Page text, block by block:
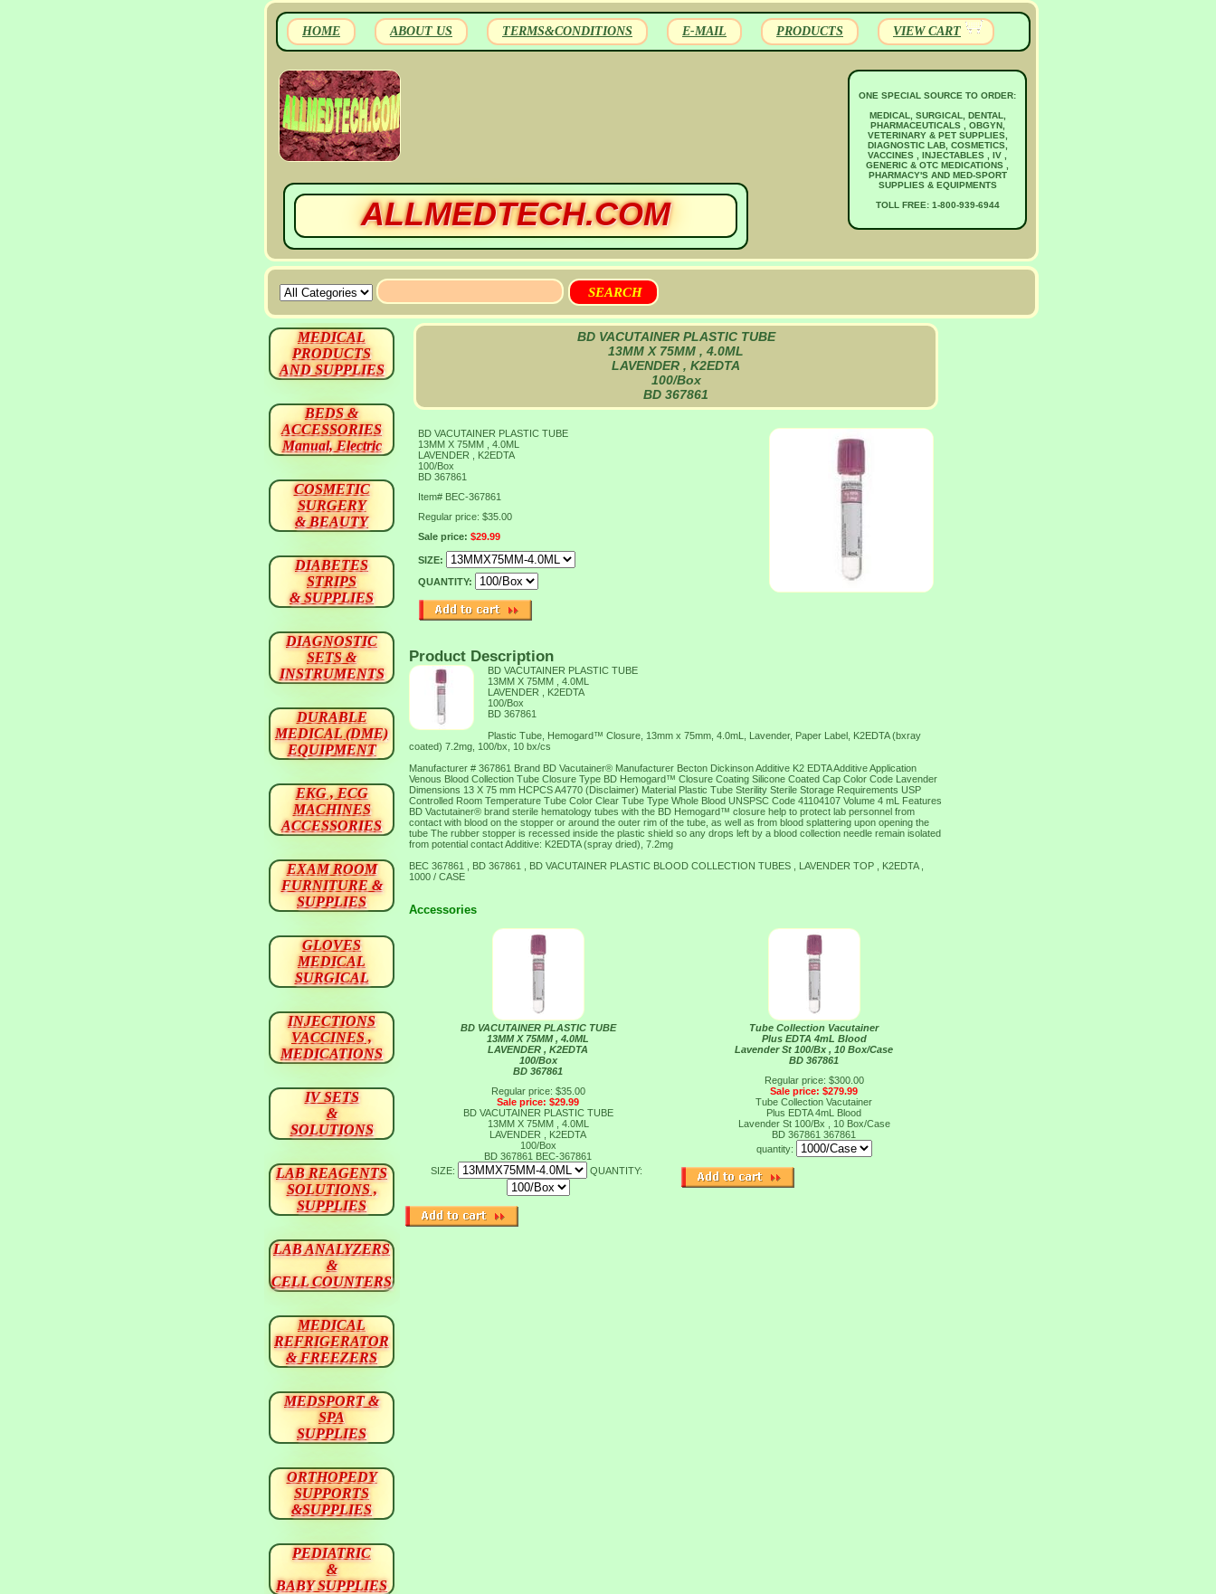
HOME ABOUT US TERMS&CONDITIONS E-MAIL PRODUCTS VIEW CART
ALLMEDTECH.COM
ONE SPECIAL SOURCE TO ORDER:
MEDICAL, SURGICAL, DENTAL,
PHARMACEUTICALS , OBGYN,
VETERINARY & PET SUPPLIES,
DIAGNOSTIC LAB, COSMETICS,
VACCINES , INJECTABLES , IV ,
GENERIC & OTC MEDICATIONS ,
PHARMACY'S AND MED-SPORT
SUPPLIES & EQUIPMENTS
TOLL FREE: 1-800-939-6944
BD VACUTAINER PLASTIC TUBE
13MM X 75MM , 4.0ML
LAVENDER , K2EDTA
100/Box
BD 367861
BD VACUTAINER PLASTIC TUBE
13MM X 75MM , 4.0ML
LAVENDER , K2EDTA
100/Box
BD 367861
Item# BEC-367861
Regular price: $35.00
Sale price: $29.99
SIZE:
QUANTITY:
Product Description
BD VACUTAINER PLASTIC TUBE
13MM X 75MM , 4.0ML
LAVENDER , K2EDTA
100/Box
BD 367861
Plastic Tube, Hemogard™ Closure, 13mm x 75mm, 4.0mL, Lavender, Paper Label, K2EDTA (bxray
coated) 7.2mg, 100/bx, 10 bx/cs
Manufacturer # 367861 Brand BD Vacutainer® Manufacturer Becton Dickinson Additive K2 EDTA Additive Application
Venous Blood Collection Tube Closure Type BD Hemogard™ Closure Coating Silicone Coated Cap Color Code Lavender
Dimensions 13 X 75 mm HCPCS A4770 (Disclaimer) Material Plastic Tube Sterility Sterile Storage Requirements USP
Controlled Room Temperature Tube Color Clear Tube Type Whole Blood UNSPSC Code 41104107 Volume 4 mL Features
BD Vactutainer® brand sterile hematology tubes with the BD Hemogard™ closure help to protect lab personnel from
contact with blood on the stopper or around the outer rim of the tube, as well as from blood splattering upon opening the
tube The rubber stopper is recessed inside the plastic shield so any drops left by a blood collection needle remain isolated
from potential contact Additive: K2EDTA (spray dried), 7.2mg
BEC 367861 , BD 367861 , BD VACUTAINER PLASTIC BLOOD COLLECTION TUBES , LAVENDER TOP , K2EDTA ,
1000 / CASE
Accessories
BD VACUTAINER PLASTIC TUBE
13MM X 75MM , 4.0ML
LAVENDER , K2EDTA
100/Box
BD 367861
Regular price: $35.00
Sale price: $29.99
BD VACUTAINER PLASTIC TUBE
13MM X 75MM , 4.0ML
LAVENDER , K2EDTA
100/Box
BD 367861 BEC-367861
SIZE:
QUANTITY:
Tube Collection Vacutainer
Plus EDTA 4mL Blood
Lavender St 100/Bx , 10 Box/Case
BD 367861
Regular price: $300.00
Sale price: $279.99
Tube Collection Vacutainer
Plus EDTA 4mL Blood
Lavender St 100/Bx , 10 Box/Case
BD 367861 367861
quantity:
MEDICAL
PRODUCTS
AND SUPPLIES
BEDS &
ACCESSORIES
Manual, Electric
COSMETIC
SURGERY
& BEAUTY
DIABETES
STRIPS
& SUPPLIES
DIAGNOSTIC
SETS &
INSTRUMENTS
DURABLE
MEDICAL (DME)
EQUIPMENT
EKG , ECG
MACHINES
ACCESSORIES
EXAM ROOM
FURNITURE &
SUPPLIES
GLOVES
MEDICAL
SURGICAL
INJECTIONS
VACCINES ,
MEDICATIONS
IV SETS
&
SOLUTIONS
LAB REAGENTS
SOLUTIONS ,
SUPPLIES
LAB ANALYZERS
&
CELL COUNTERS
MEDICAL
REFRIGERATOR
& FREEZERS
MEDSPORT &
SPA
SUPPLIES
ORTHOPEDY
SUPPORTS
&SUPPLIES
PEDIATRIC
&
BABY SUPPLIES